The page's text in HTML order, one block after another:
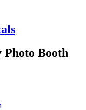
Photo Booth